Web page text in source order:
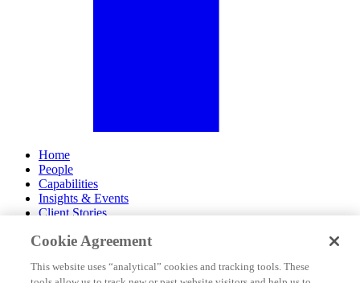
Home
People
Capabilities
Insights & Events
Client Stories
About Us
Careers
Cookie Agreement
This website uses “analytical” cookies and tracking tools. These